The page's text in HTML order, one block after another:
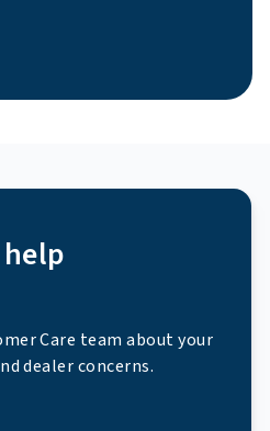
Care team about your
dealer concerns.